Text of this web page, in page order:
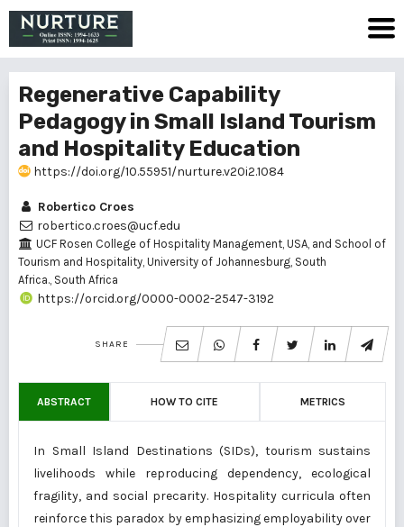
Regenerative Capability
Pedagogy in Small Island Tourism
and Hospitality Education
https://doi.org/10.55951/nurture.v20i2.1084
Robertico Croes
robertico.croes@ucf.edu
UCF Rosen College of Hospitality Management, USA, and School of
Tourism and Hospitality, University of Johannesburg, South
Africa., South Africa
https://orcid.org/0000-0002-2547-3192
SHARE
ABSTRACT HOW TO CITE METRICS
In Small Island Destinations (SIDs), tourism sustains
livelihoods while reproducing dependency, ecological
fragility, and social precarity. Hospitality curricula often
reinforce this paradox by emphasizing employability over